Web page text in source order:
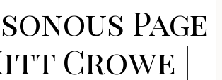
Page
Crowe |